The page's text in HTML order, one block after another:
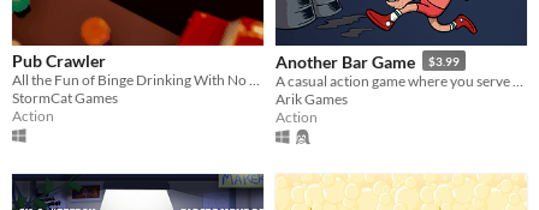
Pub Crawler
All the Fun of Binge Drinking With No Hangover!
StormCat Games
Action
Another Bar Game $3.99
Arik Games
Action